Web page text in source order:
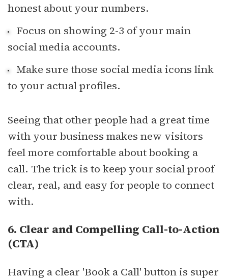
honest about your numbers.
Focus on showing 2-3 of your main
social media accounts.
Make sure those social media icons link
to your actual profiles.
Seeing that other people had a great time
with your business makes new visitors
feel more comfortable about booking a
call. The trick is to keep your social proof
clear, real, and easy for people to connect
with.
6. Clear and Compelling Call-to-Action
(CTA)
Having a clear 'Book a Call' button is super